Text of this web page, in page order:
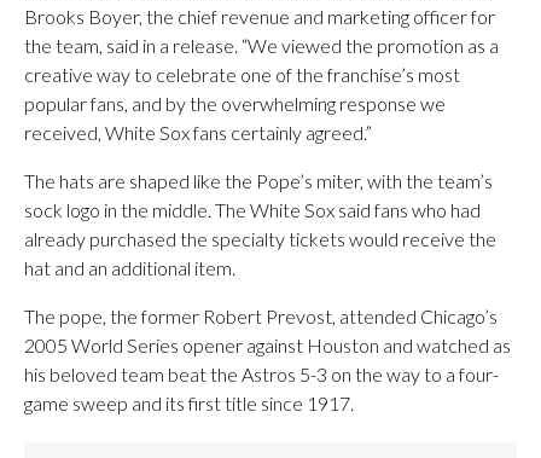
Brooks Boyer, the chief revenue and marketing officer for
the team, said in a release. “We viewed the promotion as a
creative way to celebrate one of the franchise’s most
popular fans, and by the overwhelming response we
received, White Sox fans certainly agreed.”
The hats are shaped like the Pope’s miter, with the team’s
sock logo in the middle. The White Sox said fans who had
already purchased the specialty tickets would receive the
hat and an additional item.
The pope, the former Robert Prevost, attended Chicago’s
2005 World Series opener against Houston and watched as
his beloved team beat the Astros 5-3 on the way to a four-
game sweep and its first title since 1917.